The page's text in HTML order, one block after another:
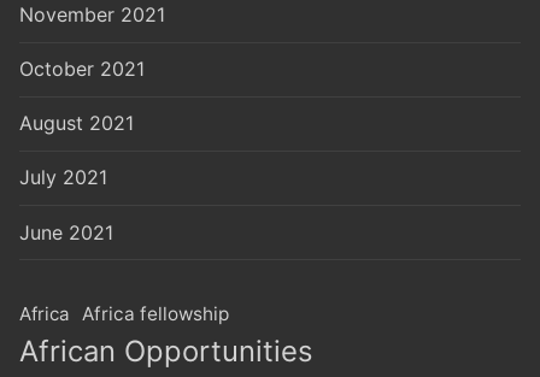
November 2021
October 2021
August 2021
July 2021
June 2021
Africa Africa fellowship
African Opportunities